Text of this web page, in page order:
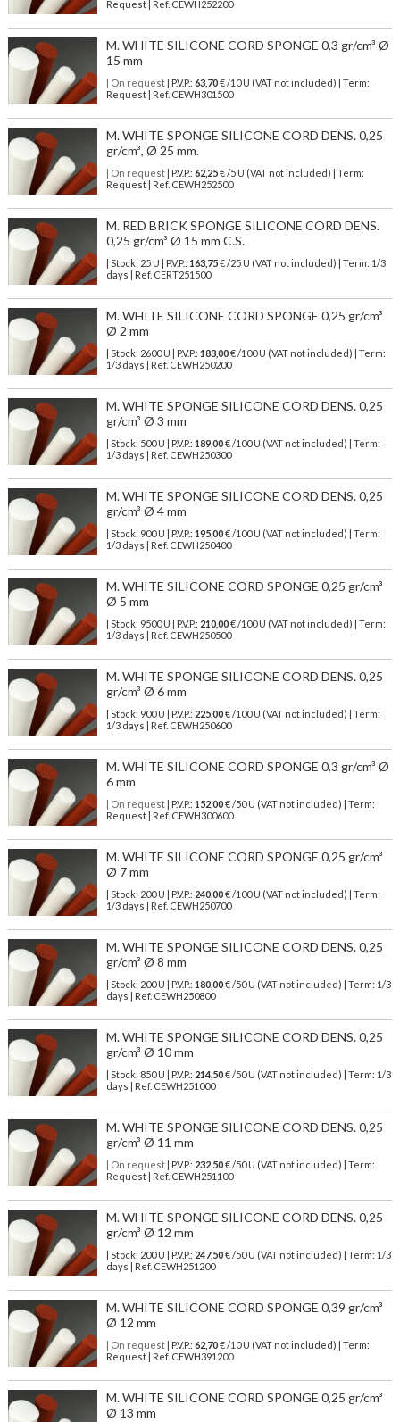
Request | Ref. CEWH252200
M. WHITE SILICONE CORD SPONGE 0,3 gr/cm³ Ø
15 mm
| On request| P.V.P.: 63,70€ /10 U (VAT not included) | Term:
Request | Ref. CEWH301500
M. WHITE SPONGE SILICONE CORD DENS. 0,25
gr/cm³, Ø 25 mm.
| On request| P.V.P.: 62,25€ /5 U (VAT not included) | Term:
Request | Ref. CEWH252500
M. RED BRICK SPONGE SILICONE CORD DENS.
0,25 gr/cm³ Ø 15 mm C.S.
| Stock: 25 U | P.V.P.: 163,75€/25 U (VAT not included)
| Term: 1/3
days | Ref. CERT251500
M. WHITE SILICONE CORD SPONGE 0,25 gr/cm³
Ø 2 mm
| Stock: 2600 U | P.V.P.: 183,00€/100 U (VAT not included)
| Term:
1/3 days | Ref. CEWH250200
M. WHITE SPONGE SILICONE CORD DENS. 0,25
gr/cm³ Ø 3 mm
| Stock: 500 U | P.V.P.: 189,00€/100 U (VAT not included)
| Term:
1/3 days | Ref. CEWH250300
M. WHITE SPONGE SILICONE CORD DENS. 0,25
gr/cm³ Ø 4 mm
| Stock: 900 U | P.V.P.: 195,00€/100 U (VAT not included)
| Term:
1/3 days | Ref. CEWH250400
M. WHITE SILICONE CORD SPONGE 0,25 gr/cm³
Ø 5 mm
| Stock: 9500 U | P.V.P.: 210,00€/100 U (VAT not included)
| Term:
1/3 days | Ref. CEWH250500
M. WHITE SPONGE SILICONE CORD DENS. 0,25
gr/cm³ Ø 6 mm
| Stock: 900 U | P.V.P.: 225,00€/100 U (VAT not included)
| Term:
1/3 days | Ref. CEWH250600
M. WHITE SILICONE CORD SPONGE 0,3 gr/cm³ Ø
6 mm
| On request| P.V.P.: 152,00€ /50 U (VAT not included) | Term:
Request | Ref. CEWH300600
M. WHITE SILICONE CORD SPONGE 0,25 gr/cm³
Ø 7 mm
| Stock: 200 U | P.V.P.: 240,00€/100 U (VAT not included)
| Term:
1/3 days | Ref. CEWH250700
M. WHITE SPONGE SILICONE CORD DENS. 0,25
gr/cm³ Ø 8 mm
| Stock: 200 U | P.V.P.: 180,00€/50 U (VAT not included)
| Term: 1/3
days | Ref. CEWH250800
M. WHITE SPONGE SILICONE CORD DENS. 0,25
gr/cm³ Ø 10 mm
| Stock: 850 U | P.V.P.: 214,50€/50 U (VAT not included)
| Term: 1/3
days | Ref. CEWH251000
M. WHITE SPONGE SILICONE CORD DENS. 0,25
gr/cm³ Ø 11 mm
| On request| P.V.P.: 232,50€ /50 U (VAT not included) | Term:
Request | Ref. CEWH251100
M. WHITE SPONGE SILICONE CORD DENS. 0,25
gr/cm³ Ø 12 mm
| Stock: 200 U | P.V.P.: 247,50€/50 U (VAT not included)
| Term: 1/3
days | Ref. CEWH251200
M. WHITE SILICONE CORD SPONGE 0,39 gr/cm³
Ø 12 mm
| On request| P.V.P.: 62,70€ /10 U (VAT not included) | Term:
Request | Ref. CEWH391200
M. WHITE SILICONE CORD SPONGE 0,25 gr/cm³
Ø 13 mm